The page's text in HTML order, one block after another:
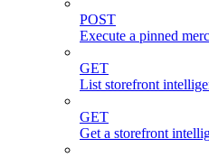
POST
Execute a pinned
GET
List storefront
GET
Get a storefront